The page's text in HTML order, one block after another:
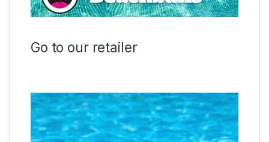
Go to our retailer